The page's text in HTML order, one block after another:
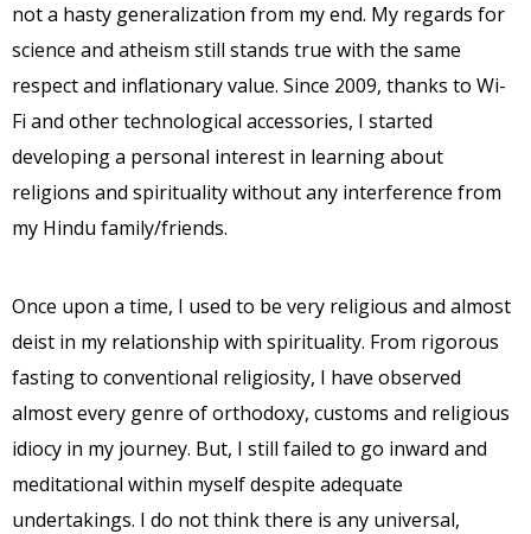
not a hasty generalization from my end. My regards for
science and atheism still stands true with the same
respect and inflationary value. Since 2009, thanks to Wi-
Fi and other technological accessories, I started
developing a personal interest in learning about
religions and spirituality without any interference from
my Hindu family/friends.
Once upon a time, I used to be very religious and almost
deist in my relationship with spirituality. From rigorous
fasting to conventional religiosity, I have observed
almost every genre of orthodoxy, customs and religious
idiocy in my journey. But, I still failed to go inward and
meditational within myself despite adequate
undertakings. I do not think there is any universal,